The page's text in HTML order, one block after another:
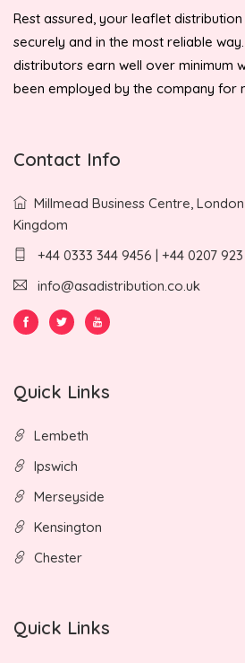
Rest assured, your leaflet
securely and in the most reliable
distributors earn well over minimum
been employed by the company for
Contact Info
Millmead Business Centre,
Kingdom
+44 0333 344 9456 | +44 0207
info@asadistribution.co.uk
Quick Links
Lembeth
Ipswich
Merseyside
Kensington
Chester
Quick Links